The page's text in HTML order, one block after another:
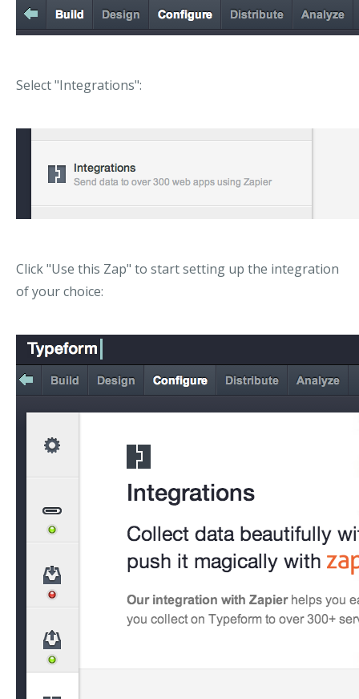
Select "Integrations":
Click "Use this Zap" to start setting up the integration
of your choice: